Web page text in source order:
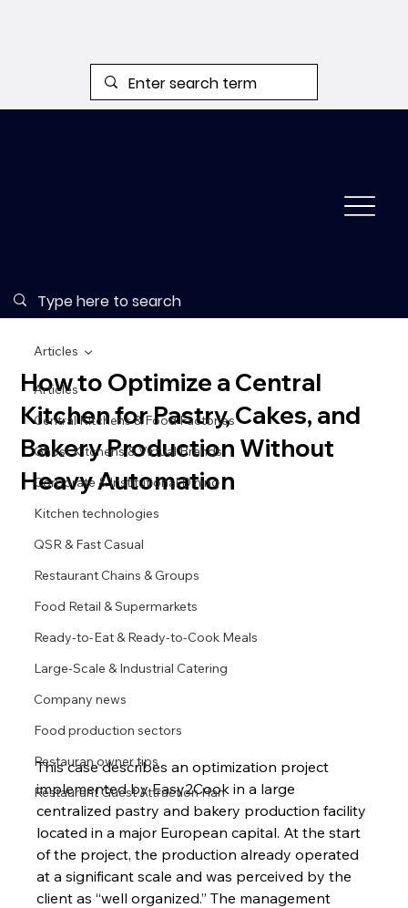
Articles
Central Kitchens & Food Factories
Ghost Kitchens & Virtual Brands
Corporate & Institutional Dining
Kitchen technologies
QSR & Fast Casual
Restaurant Chains & Groups
Food Retail & Supermarkets
Ready-to-Eat & Ready-to-Cook Meals
Large-Scale & Industrial Catering
Company news
Food production sectors
Restauran owner tips
Restaurant Guest Attraction Han
Articles
How to Optimize a Central
Kitchen for Pastry, Cakes, and
Bakery Production Without
Heavy Automation
This case describes an optimization project
implemented by Easy2Cook in a large
centralized pastry and bakery production facility
located in a major European capital. At the start
of the project, the production already operated
at a significant scale and was perceived by the
client as “well organized.” The management